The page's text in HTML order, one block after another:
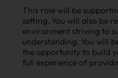
This role will be
setting. You will also be
environment striving to
understanding. You will
the opportunity to build
full experience of